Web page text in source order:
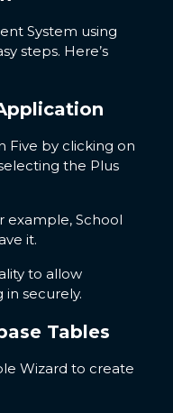
System using
steps. Here’s
Five by clicking on
the Plus
example, School
it.
to allow
securely.
Tables
Wizard to create